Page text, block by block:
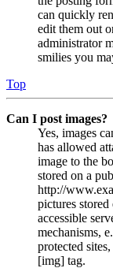
can quickly
edit them out
administrator
smilies you
Top
Can I post images?
Yes, images
has allowed
image to the
stored on a
http://
pictures
accessible
mechanisms,
protected
[img] tag.